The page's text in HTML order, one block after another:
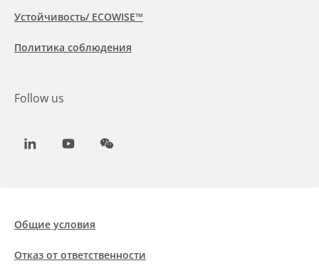
Устойчивость/ ECOWISE™
Политика соблюдения
Follow us
LinkedInYoutubeWeChat
Общие условия
Отказ от ответственности